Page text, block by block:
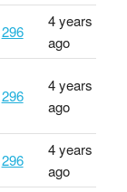
296
4 years
ago
296
4 years
ago
296
4 years
ago